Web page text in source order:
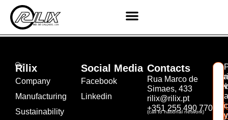
Shoes 02
Rilix
Company
Manufacturing
Sustainability
Social Media
Facebook
Linkedin
Contacts
Rua Marco de
Simaes, 433
rilix@rilix.pt
+351 255 490 770
(call to national network)
©
ri
v
a
c
y